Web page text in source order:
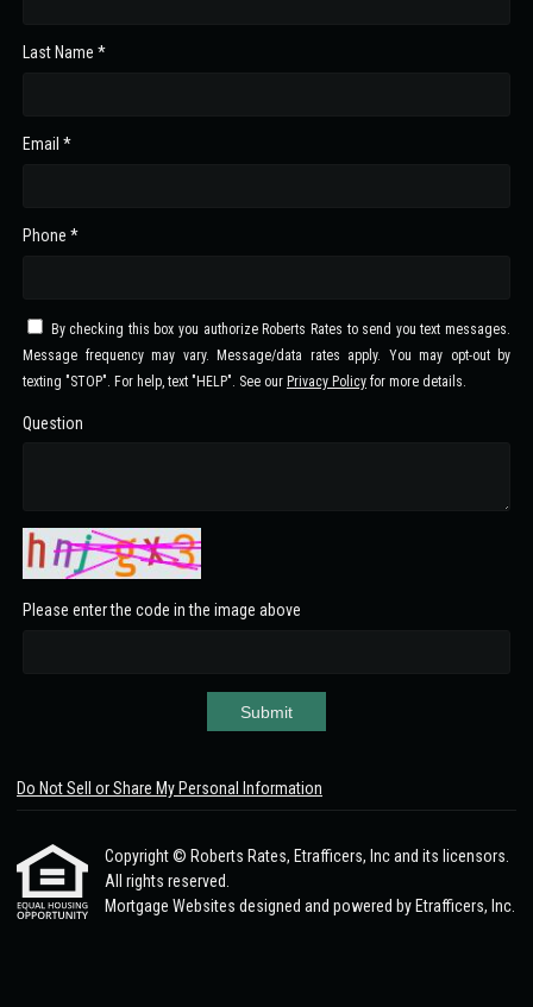
Last Name *
Email *
Phone *
By checking this box you authorize Roberts Rates to send you text messages.
Message frequency may vary. Message/data rates apply. You may opt-out by
texting "STOP". For help, text "HELP". See our Privacy Policy for more details.
Question
Please enter the code in the image above
Submit
Do Not Sell or Share My Personal Information
Copyright © Roberts Rates, Etrafficers, Inc and its licensors.
All rights reserved.
Mortgage Websites designed and powered by Etrafficers, Inc.